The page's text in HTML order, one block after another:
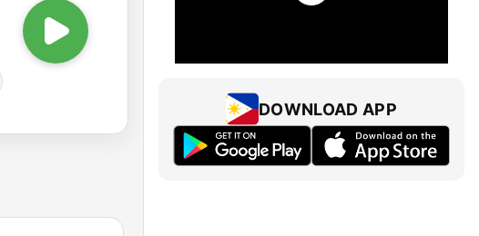
DOWNLOAD APP